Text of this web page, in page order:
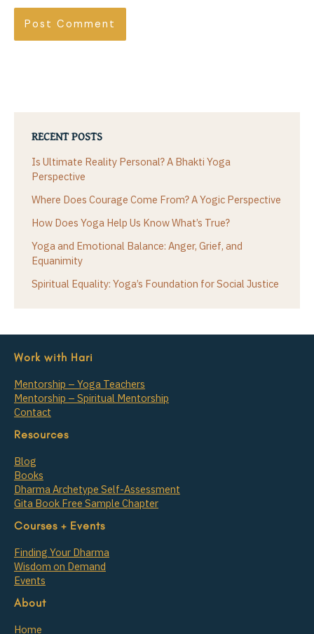
RECENT POSTS
Is Ultimate Reality Personal? A Bhakti Yoga
Perspective
Where Does Courage Come From? A Yogic Perspective
How Does Yoga Help Us Know What’s True?
Yoga and Emotional Balance: Anger, Grief, and
Equanimity
Spiritual Equality: Yoga’s Foundation for Social Justice
Work with Hari
Mentorship – Yoga Teachers
Mentorship – Spiritual Mentorship
Contact
Resources
Blog
Books
Dharma Archetype Self-Assessment
Gita Book Free Sample Chapter
Courses + Events
Finding Your Dharma
Wisdom on Demand
Events
About
Home